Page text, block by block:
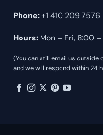
Phone:+1 410 209 7576
Hours: Mon – Fri, 8:00
(You can still email us outside
and we will respond within 24